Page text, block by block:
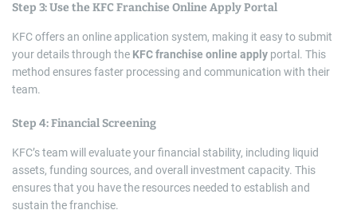
Step 3: Use the KFC Franchise Online ApplyPortal
KFC offers an online application system, making it easy to submit
your details through the KFC franchise online apply portal. This
method ensures faster processing and communication with their
team.
Step 4: Financial Screening
KFC’s team will evaluate your financial stability, including liquid
assets, funding sources, and overall investment capacity. This
ensures that you have the resources needed to establish and
sustain the franchise.